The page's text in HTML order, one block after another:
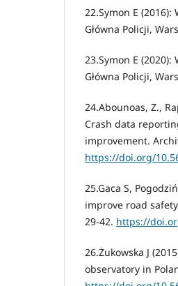
22.Symon E
Główna Policji,
23.Symon E
Główna Policji,
24.Abounoas, Z.,
Crash data
improvement.
https://doi.org/
25.Gaca S,
improve road
29-42. https://
26.Żukowska J
observatory in